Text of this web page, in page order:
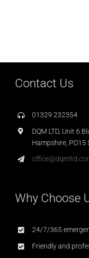
Contact Us
01329 232354
DQM LTD, Unit 6
Hampshire, PO15
Why Choose
24/7/365
Friendly and